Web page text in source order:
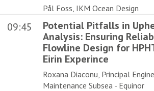
Pål Foss, IKM Ocean Design
09:45
Potential Pitfalls in
Analysis: Ensuring
Flowline Design for
Eirin Experince
Roxana Diaconu, Principal
Maintenance Subsea - Equinor